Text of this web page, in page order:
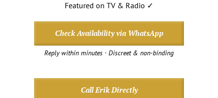
Featured on TV & Radio ✓
Check Availability via WhatsApp
Reply within minutes · Discreet & non-binding
Call Erik Directly